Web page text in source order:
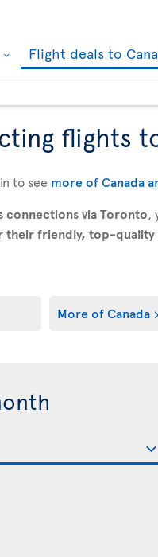
Flight deals to
flights
to see more of Canada
connections via Toronto,
their friendly, top-quality
More of Canada